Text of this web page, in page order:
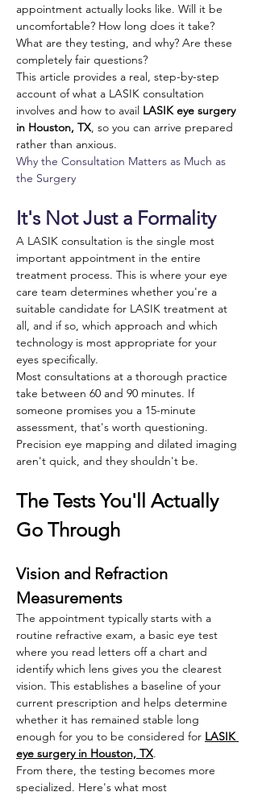
appointment actually looks like. Will it be
uncomfortable? How long does it take?
What are they testing, and why? Are these
completely fair questions?
This article provides a real, step-by-step
account of what a LASIK consultation
involves and how to avail LASIK eye surgery
in Houston, TX, so you can arrive prepared
rather than anxious.
Why the Consultation Matters as Much as
the Surgery
It's Not Just a Formality
A LASIK consultation is the single most
important appointment in the entire
treatment process. This is where your eye
care team determines whether you're a
suitable candidate for LASIK treatment at
all, and if so, which approach and which
technology is most appropriate for your
eyes specifically.
Most consultations at a thorough practice
take between 60 and 90 minutes. If
someone promises you a 15-minute
assessment, that's worth questioning.
Precision eye mapping and dilated imaging
aren't quick, and they shouldn't be.
The Tests You'll Actually
Go Through
Vision and Refraction
Measurements
The appointment typically starts with a
routine refractive exam, a basic eye test
where you read letters off a chart and
identify which lens gives you the clearest
vision. This establishes a baseline of your
current prescription and helps determine
whether it has remained stable long
enough for you to be considered for LASIK
eye surgery in Houston, TX.
From there, the testing becomes more
specialized. Here's what most